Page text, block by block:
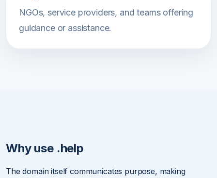
NGOs, service providers, and teams offering
guidance or assistance.
Why use .help
The domain itself communicates purpose, making